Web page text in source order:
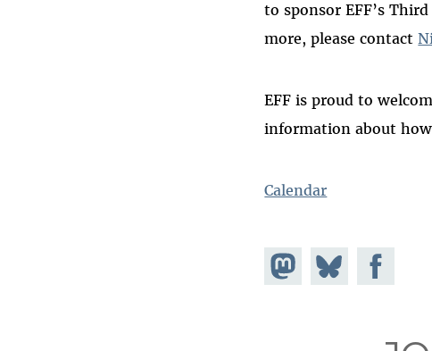
to sponsor EFF’s
more, please contact
EFF is proud to
information about
Calendar
Share on
Mastodon
Share
on
Share on
Facebook